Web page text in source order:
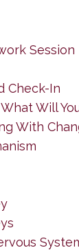
Session
Check-In
Will
With